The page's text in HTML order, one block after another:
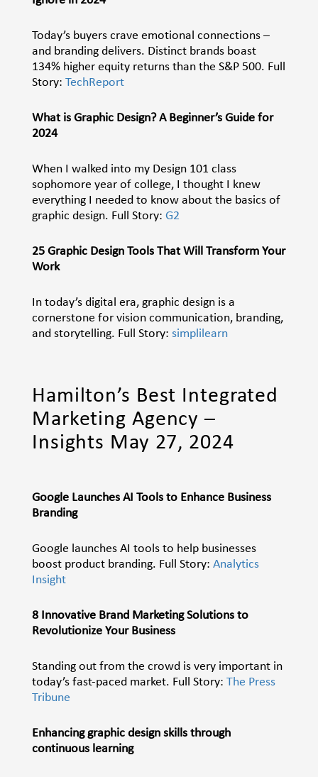
Today’s buyers crave emotional connections –
and branding delivers. Distinct brands boast
134% higher equity returns than the S&P 500. Full
Story: TechReport
What is Graphic Design? A Beginner’s Guide for
2024
When I walked into my Design 101 class
sophomore year of college, I thought I knew
everything I needed to know about the basics of
graphic design. Full Story: G2
25 Graphic Design Tools That Will Transform Your
Work
In today’s digital era, graphic design is a
cornerstone for vision communication, branding,
and storytelling. Full Story: simplilearn
Hamilton’s Best Integrated
Marketing Agency –
Insights May 27, 2024
Google Launches AI Tools to Enhance Business
Branding
Google launches AI tools to help businesses
boost product branding. Full Story: Analytics
Insight
8 Innovative Brand Marketing Solutions to
Revolutionize Your Business
Standing out from the crowd is very important in
today’s fast-paced market. Full Story: The Press
Tribune
Enhancing graphic design skills through
continuous learning